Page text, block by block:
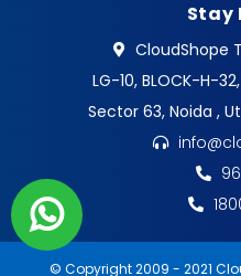
Stay
CloudShope
LG-10, BLOCK-H-
Sector 63, Noida ,
© Copyright 2009 - 2021